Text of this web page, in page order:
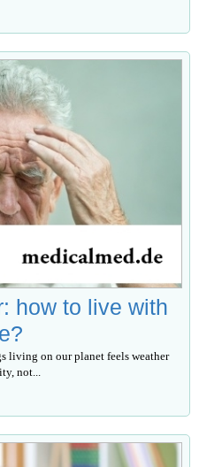
how to live with
living on our planet feels weather
not...